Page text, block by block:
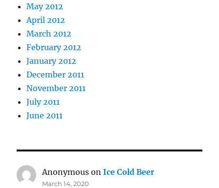
May 2012
April 2012
March 2012
February 2012
January 2012
December 2011
November 2011
July 2011
June 2011
Anonymous onIce Cold Beer
March 14, 2020